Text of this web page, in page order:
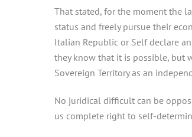
That stated, for the moment the
status and freely pursue their
Italian Republic or Self declare
they know that it is possible, but
Sovereign Territory as an
No juridical difficult can be
us complete right to self-